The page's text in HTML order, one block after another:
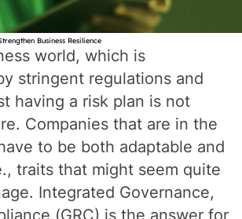
Business Resilience
world, which is
stringent regulations and
having a risk plan is not
Companies that are in the
to be both adaptable and
traits that might seem quite
Integrated Governance,